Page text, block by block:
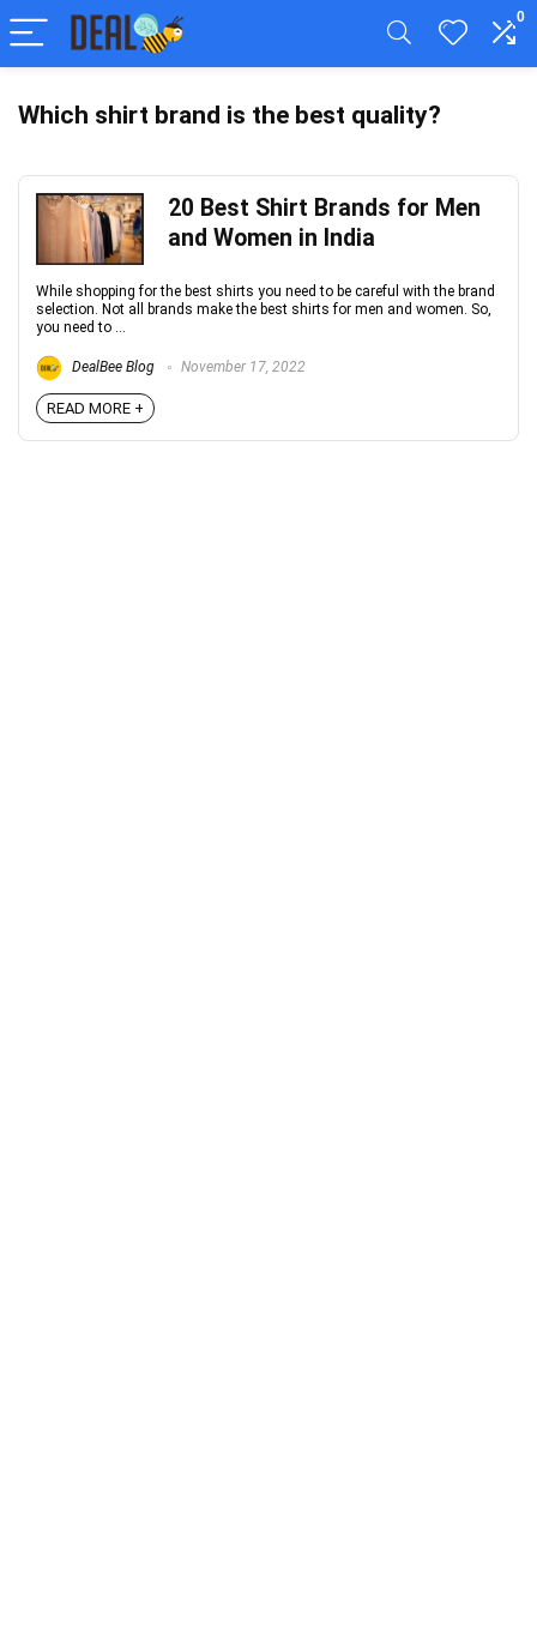
0
Which shirt brand is the best quality?
20 Best Shirt Brands for Men
and Women in India
While shopping for the best shirts you need to be careful with the brand
selection. Not all brands make the best shirts for men and women. So,
you need to ...
DealBee Blog November 17, 2022
READ MORE +